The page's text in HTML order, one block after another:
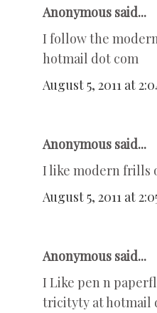
Anonymous said...
I follow the
hotmail dot com
August 5, 2011 at
Anonymous said...
I like modern frills
August 5, 2011 at
Anonymous said...
I Like pen n
tricityty at hotmail